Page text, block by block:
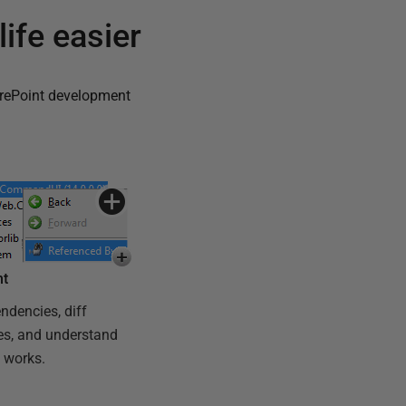
easier
development
diff
and understand